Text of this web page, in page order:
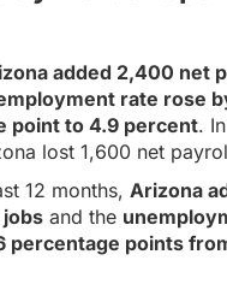
added 2,400 net
rate rose
point to 4.9 percent.
lost 1,600 net
12 months, Arizona
and the
percentage points